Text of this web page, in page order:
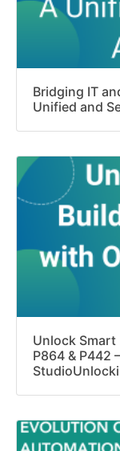
Bridging IT
Unified and
Unlock
P864 &